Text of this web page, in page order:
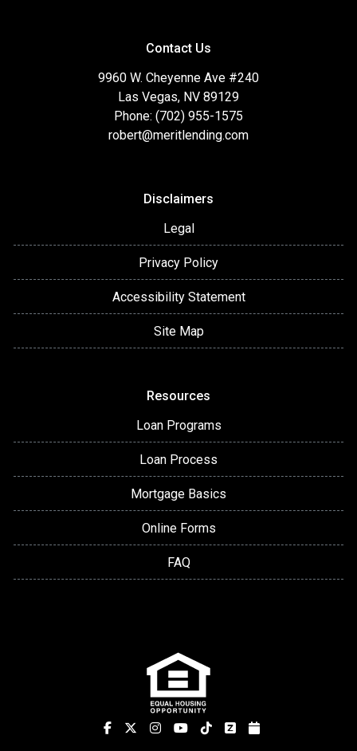
Contact Us
9960 W. Cheyenne Ave #240
Las Vegas, NV 89129
Phone: (702) 955-1575
robert@meritlending.com
Disclaimers
Legal
Privacy Policy
Accessibility Statement
Site Map
Resources
Loan Programs
Loan Process
Mortgage Basics
Online Forms
FAQ